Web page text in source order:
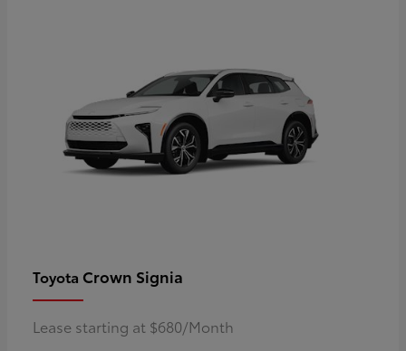
Toyota Crown Signia
Lease starting at $680/Month